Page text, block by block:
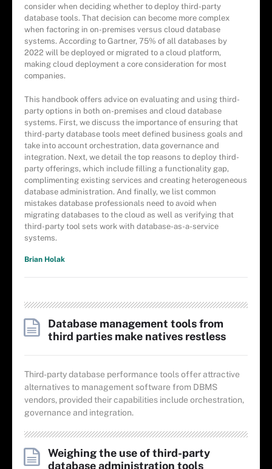
consider when deciding whether to deploy third-party
database tools. That decision can become more complex
when factoring in on-premises versus cloud database
systems. According to Gartner, 75% of all databases by
2022 will be deployed or migrated to a cloud platform,
making cloud deployment a core consideration for most
companies.
This handbook offers advice on evaluating and using third-
party options in both on-premises and cloud database
systems. First, we discuss the importance of ensuring that
third-party database tools meet defined business goals and
take into account orchestration, data governance and
integration. Next, we detail the top reasons to deploy third-
party offerings, which include filling a functionality gap,
complimenting existing services and creating heterogeneous
database administration. And finally, we list common
mistakes database professionals need to avoid when
migrating databases to the cloud as well as verifying that
third-party tool sets work with database-as-a-service
systems.
Brian Holak
Database management tools from
third parties make natives restless
Third-party database performance tools offer attractive
alternatives to management software from DBMS
vendors, provided their capabilities include orchestration,
governance and integration.
Weighing the use of third-party
database administration tools